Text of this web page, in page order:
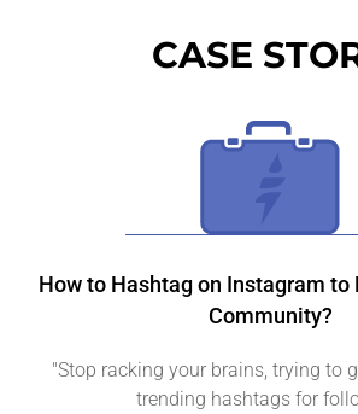
CASE
How to Hashtag on Instagram to
Community?
"Stop racking your brains, trying to
trending hashtags for